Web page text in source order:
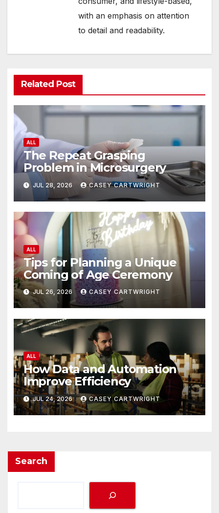
with an emphasis on attention
to detail and readability.
Related Post
ALL
The Repeat Grasping
Problem in Microsurgery
JUL 28, 2026 CASEY CARTWRIGHT
ALL
Tips for Planning a Unique
Coming of Age Ceremony
JUL 26, 2026 CASEY CARTWRIGHT
ALL
How Data and Automation
Improve Efficiency
JUL 24, 2026 CASEY CARTWRIGHT
Search